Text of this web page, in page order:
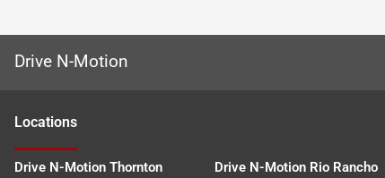
Drive N-Motion
Locations
Drive N-Motion Thornton
Drive N-Motion Rio Rancho